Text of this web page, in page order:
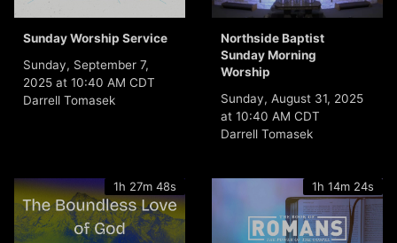
Sunday Worship Service
Sunday, September 7,
2025 at 10:40 AM CDT
Darrell Tomasek
Northside Baptist
Sunday Morning
Worship
Sunday, August 31, 2025
at 10:40 AM CDT
Darrell Tomasek
1h 27m 48s 1h 14m 24s